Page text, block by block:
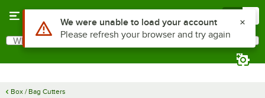
Search
What are you looking for?
Box / Bag Cutters